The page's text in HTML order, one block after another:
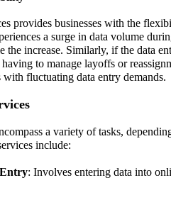
provides businesses with the
a surge in data volume
the increase. Similarly, if the data
to manage layoffs or
fluctuating data entry demands.
a variety of tasks,
include:
: Involves entering data into